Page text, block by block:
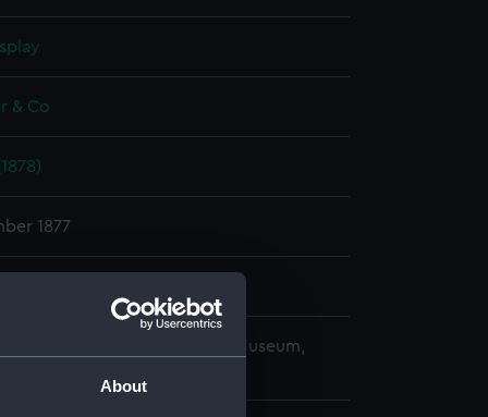
About
& Co
1877
National Maritime Museum,